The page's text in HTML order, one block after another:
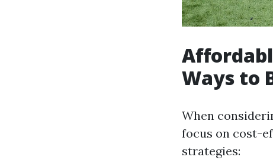
Ways to
When
focus on cost-
strategies: